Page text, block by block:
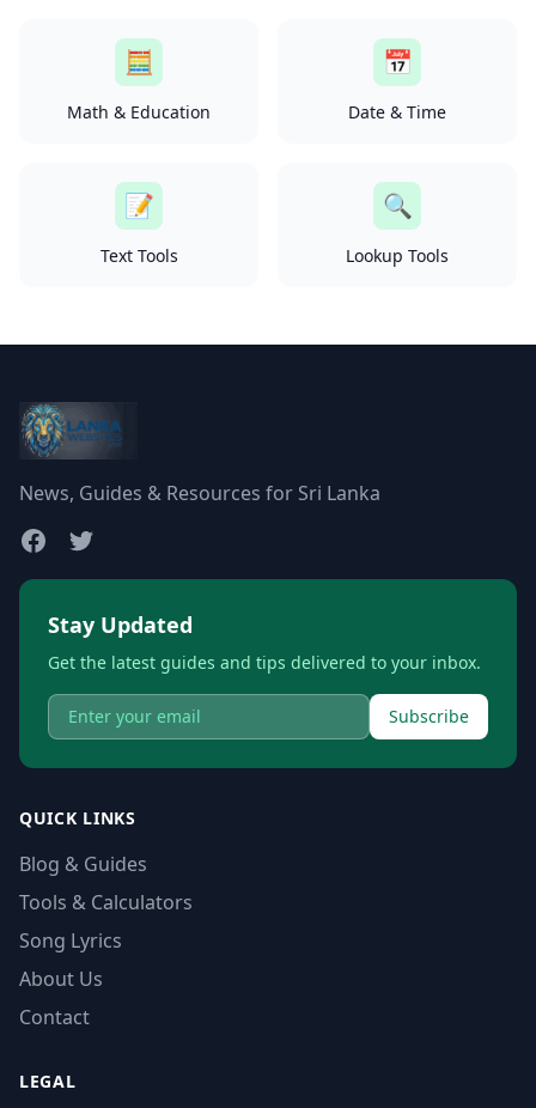
🧮
Math & Education
📅
Date & Time
📝
Text Tools
🔍
Lookup Tools
News, Guides & Resources for Sri Lanka
Stay Updated
Get the latest guides and tips delivered to your inbox.
Subscribe
QUICK LINKS
Blog & Guides
Tools & Calculators
Song Lyrics
About Us
Contact
LEGAL